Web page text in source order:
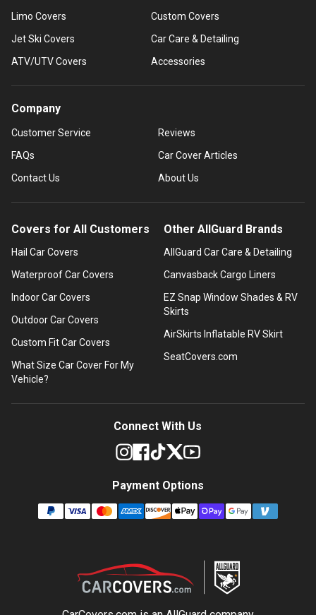
Limo Covers
Jet Ski Covers
ATV/UTV Covers
Custom Covers
Car Care & Detailing
Accessories
Company
Customer Service
FAQs
Contact Us
Reviews
Car Cover Articles
About Us
Covers for All Customers
Hail Car Covers
Waterproof Car Covers
Indoor Car Covers
Outdoor Car Covers
Custom Fit Car Covers
What Size Car Cover For My
Vehicle?
Other AllGuard Brands
AllGuard Car Care & Detailing
Canvasback Cargo Liners
EZ Snap Window Shades & RV
Skirts
AirSkirts Inflatable RV Skirt
SeatCovers.com
Connect With Us
Payment Options